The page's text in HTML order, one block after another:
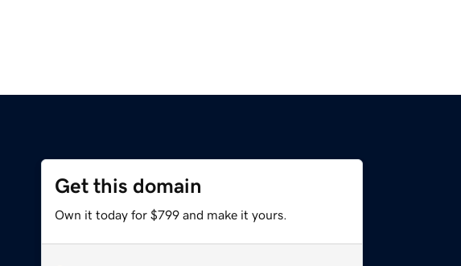
Get this domain
Own it today for $799 and make it yours.